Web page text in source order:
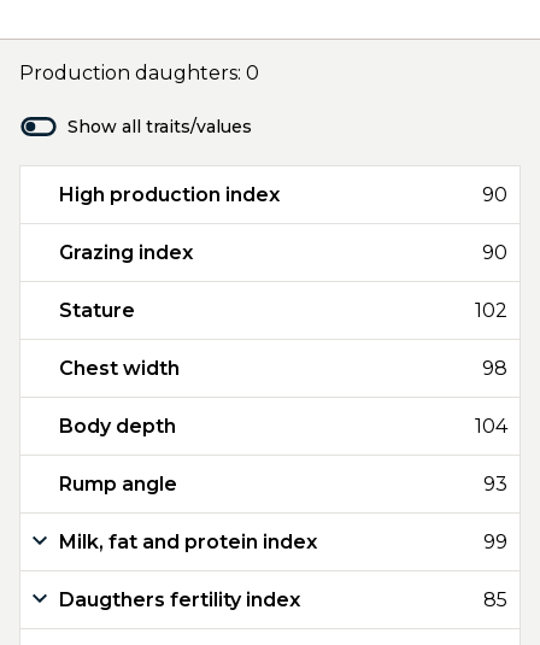
Production daughters: 0
Show all traits/values
High production index 90
Grazing index 90
Stature 102
Chest width 98
Body depth 104
Rump angle 93
Milk, fat and protein index 99
Daugthers fertility index 85